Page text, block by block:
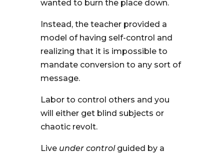
wanted to burn the place down.
Instead, the teacher provided a
model of having self-control and
realizing that it is impossible to
mandate conversion to any sort of
message.
Labor to control others and you
will either get blind subjects or
chaotic revolt.
Live under controlguided by a